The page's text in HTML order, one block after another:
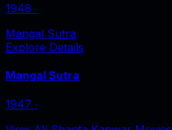
1948 ‧
Mangal Sutra
Explore Details
Mangal Sutra
1947 ‧